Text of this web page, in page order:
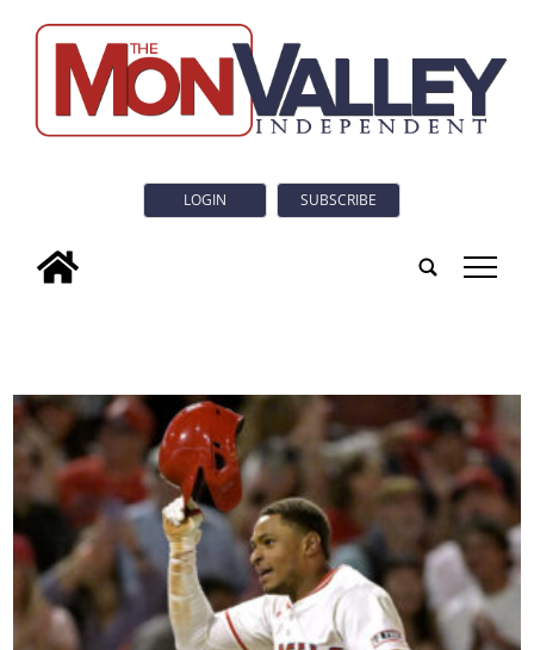
LOGIN SUBSCRIBE
tap